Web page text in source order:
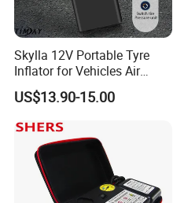
more products from Sino Star
Skylla 12V Portable Tyre
Inflator for Vehicles Air
Pump Rechargeable 150psi
Wireless Digital Air
Compressor Electrical Tire
Inflator
US$13.90-15.00